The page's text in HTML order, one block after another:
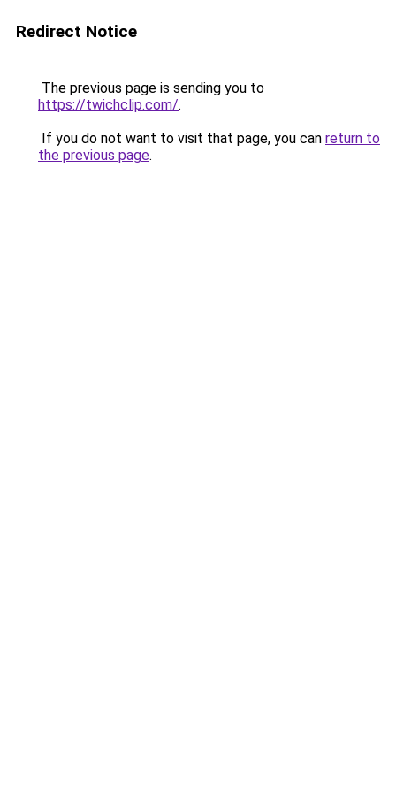
Redirect Notice
The previous page is sending you to
https://twichclip.com/.
If you do not want to visit that page, you can return to
the previous page.